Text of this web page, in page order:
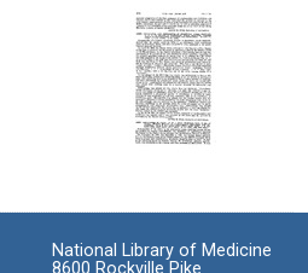
National Library of Medicine
8600 Rockville Pike